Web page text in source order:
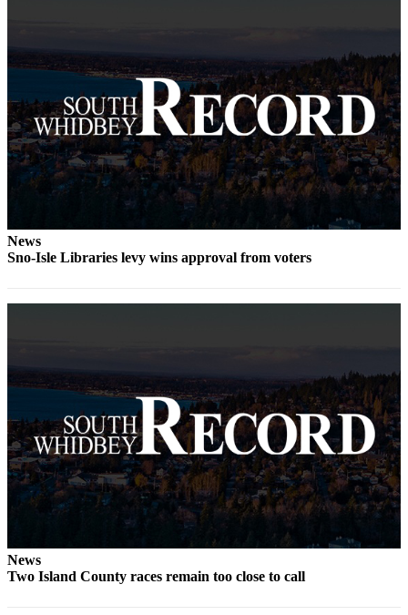
Employment
Real
Estate
Transportation
Legal
Notices
Legal
Notices
Services
About
Us
Contact
Us
Submission
News
Sno-Isle Libraries levy wins approval from voters
News
Two Island County races remain too close to call